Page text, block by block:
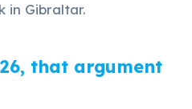
in Gibraltar.
that argument